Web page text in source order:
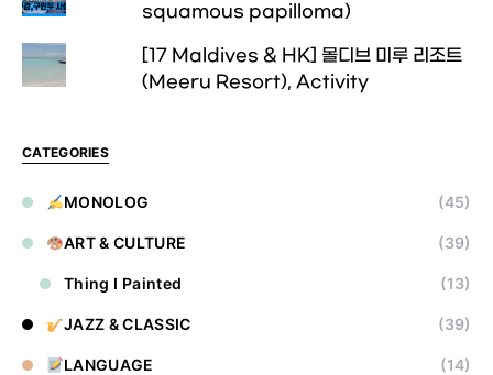
squamous papilloma)
[17 Maldives & HK] 몰디브 미루 리조트
(Meeru Resort), Activity
CATEGORIES
MONOLOG (45)
ART & CULTURE (39)
Thing I Painted (13)
JAZZ & CLASSIC (39)
LANGUAGE (14)